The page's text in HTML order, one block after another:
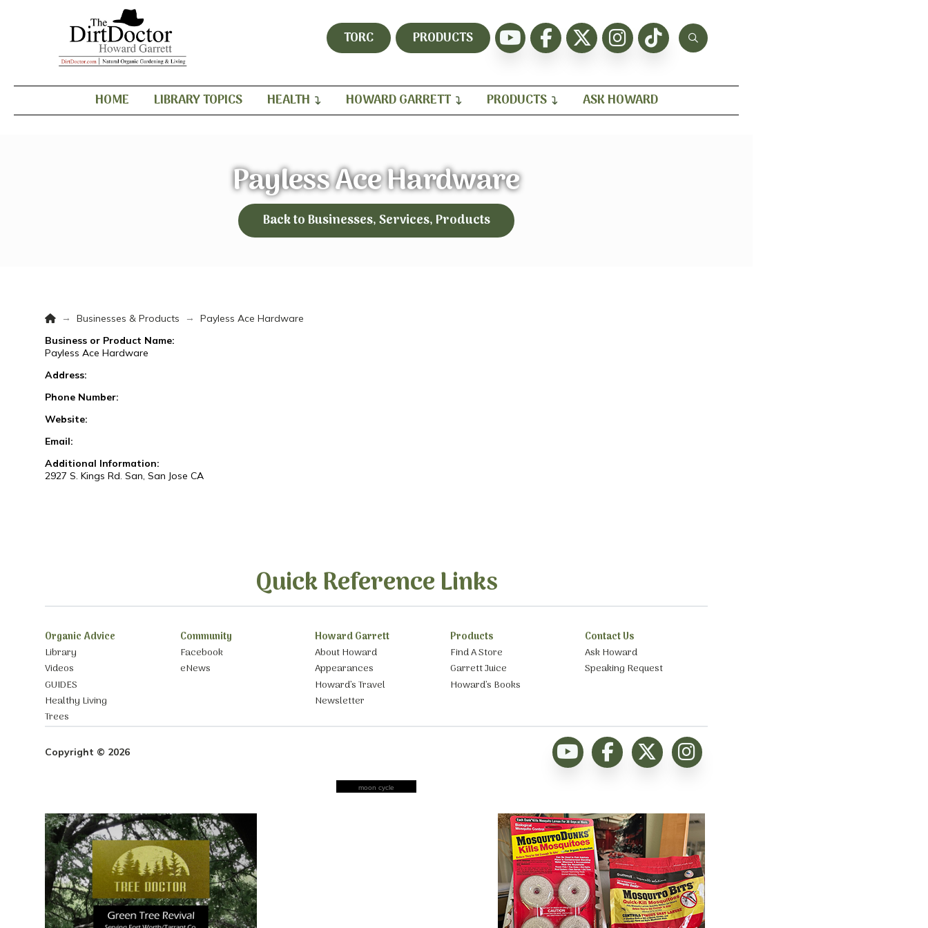
TORC PRODUCTS
HOME LIBRARY TOPICS HEALTH HOWARD GARRETT PRODUCTS ASK HOWARD
Payless Ace Hardware
Back to Businesses, Services, Products
Home
→ Businesses & Products →
Payless Ace Hardware
Business or Product Name:
Payless Ace Hardware
Address:
Phone Number:
Website:
Email:
Additional Information:
2927 S. Kings Rd. San, San Jose CA
Quick Reference Links
Organic Advice
Library
Videos
GUIDES
Healthy Living
Trees
Community
Facebook
eNews
Howard Garrett
About Howard
Appearances
Howard’s Travel
Newsletter
Products
Find A Store
Garrett Juice
Howard’s Books
Contact Us
Ask Howard
Speaking Request
Copyright © 2026
moon cycle